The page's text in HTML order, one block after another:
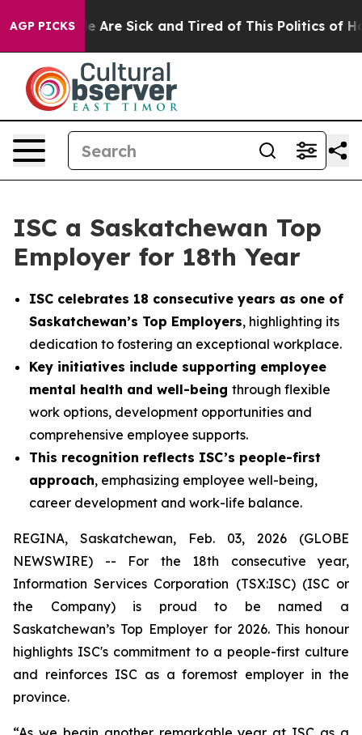
AGP PICKS
“People Are Sick and Tired of This Politics of
ISC a Saskatchewan Top
Employer for 18th Year
ISC celebrates 18 consecutive years as one of
Saskatchewan’s Top Employers, highlighting its
dedication to fostering an exceptional workplace.
Key initiatives include supporting employee
mental health and well-being through flexible
work options, development opportunities and
comprehensive employee supports.
This recognition reflects ISC’s people-first
approach, emphasizing employee well-being,
career development and work-life balance.
REGINA, Saskatchewan, Feb. 03, 2026 (GLOBE
NEWSWIRE) -- For the 18th consecutive year,
Information Services Corporation (TSX:ISC) (ISC or
the Company) is proud to be named a
Saskatchewan’s Top Employer for 2026. This honour
highlights ISC's commitment to a people-first culture
and reinforces ISC as a foremost employer in the
province.